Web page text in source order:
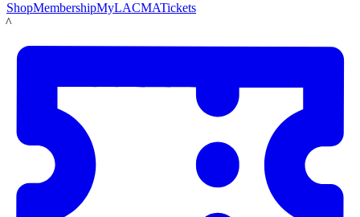
ShopMembershipMyLACMATickets
LACMA